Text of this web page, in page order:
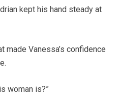
kept his hand steady at
made Vanessa’s confidence
woman is?”